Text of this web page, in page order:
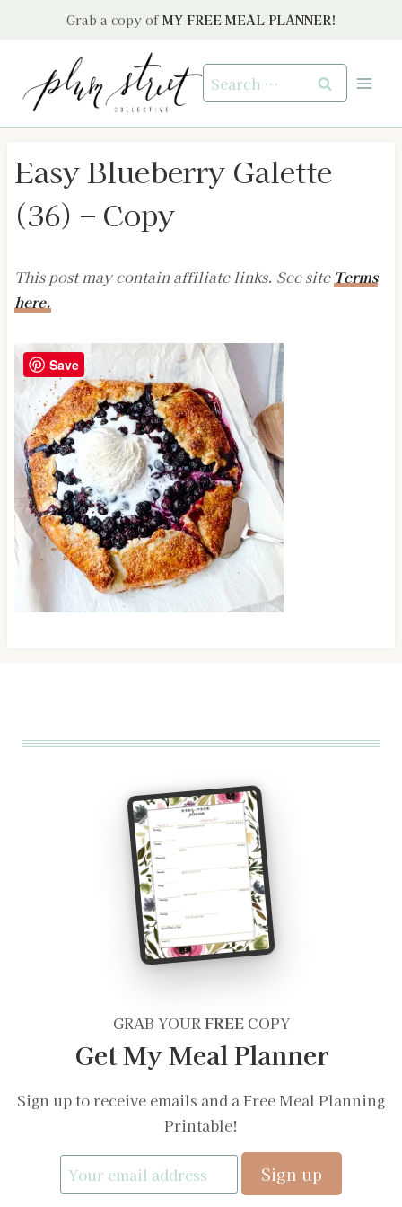
Grab a copy of MY FREE MEAL PLANNER!
Search
for:
Easy Blueberry Galette
(36) – Copy
This post may contain affiliate links. See site Terms
here.
GRAB YOURFREECOPY
Get My Meal Planner
Sign up to receive emails and a Free Meal Planning
Printable!
Save